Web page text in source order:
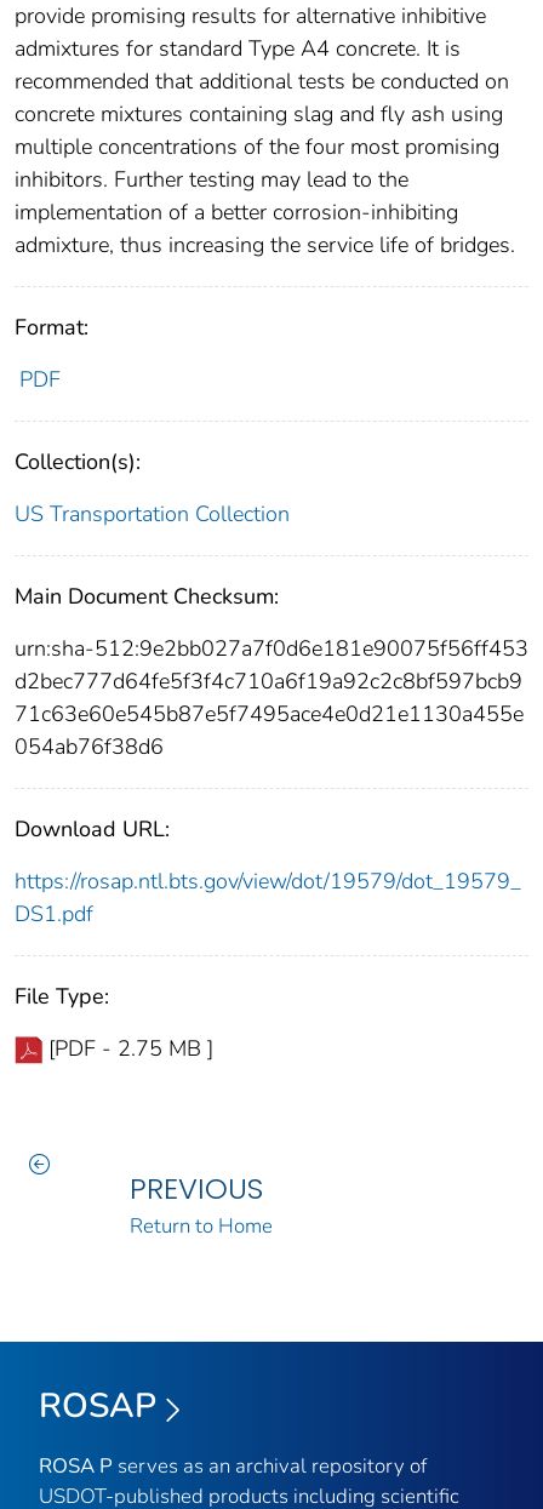
provide promising results for alternative inhibitive
admixtures for standard Type A4 concrete. It is
recommended that additional tests be conducted on
concrete mixtures containing slag and fly ash using
multiple concentrations of the four most promising
inhibitors. Further testing may lead to the
implementation of a better corrosion-inhibiting
admixture, thus increasing the service life of bridges.
Format:
PDF
Collection(s):
US Transportation Collection
Main Document Checksum:
urn:sha-512:9e2bb027a7f0d6e181e90075f56ff453
d2bec777d64fe5f3f4c710a6f19a92c2c8bf597bcb9
71c63e60e545b87e5f7495ace4e0d21e1130a455e
054ab76f38d6
Download URL:
https://rosap.ntl.bts.gov/view/dot/19579/dot_19579_
DS1.pdf
File Type:
[PDF - 2.75 MB ]
PREVIOUS
Return to Home
ROSAP
ROSA P serves as an archival repository of
USDOT-published products including scientific